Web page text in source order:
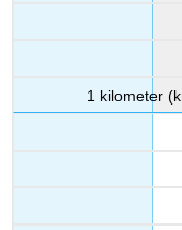
1 kilometer